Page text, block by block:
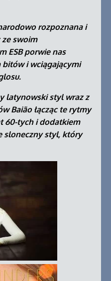
rozpoznana i
swoim
ESB porwie nas
i wciągającymi
latynowski styl wraz z
Baião łącząc te rytmy
60-tych i dodatkiem
sloneczny styl, który